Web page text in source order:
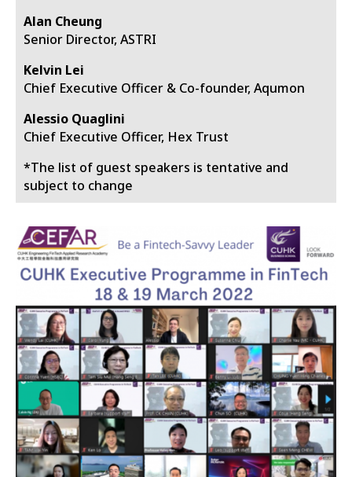
Alan Cheung
Senior Director, ASTRI
Kelvin Lei
Chief Executive Officer & Co-founder, Aqumon
Alessio Quaglini
Chief Executive Officer, Hex Trust
*The list of guest speakers is tentative and
subject to change